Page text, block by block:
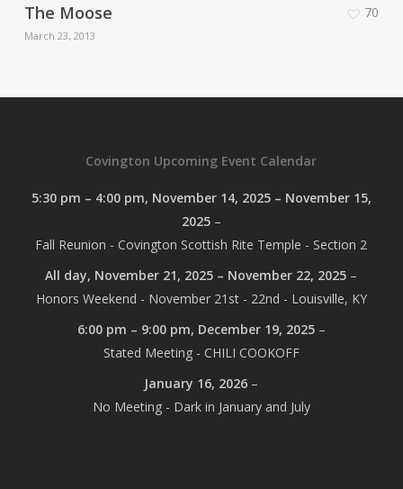
The Moose
March 23, 2013
70
Covington Upcoming Event Calendar
5:30 pm – 4:00 pm, November 14, 2025 – November 15,
2025–
Fall Reunion - Covington Scottish Rite Temple - Section 2
All day, November 21, 2025 – November 22, 2025 –
Honors Weekend - November 21st - 22nd - Louisville, KY
6:00 pm – 9:00 pm, December 19, 2025–
Stated Meeting - CHILI COOKOFF
January 16, 2026 –
No Meeting - Dark in January and July